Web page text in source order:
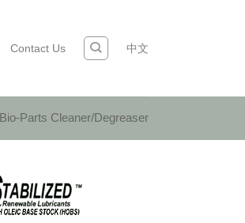
Contact Us 中文
Bio-Parts Cleaner/Degreaser